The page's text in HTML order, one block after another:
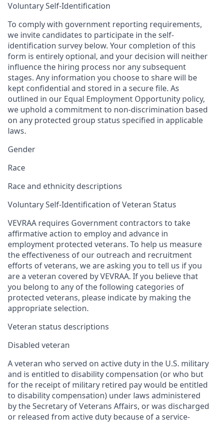
Voluntary Self-Identification
To comply with government reporting requirements,
we invite candidates to participate in the self-
identification survey below. Your completion of this
form is entirely optional, and your decision will neither
influence the hiring process nor any subsequent
stages. Any information you choose to share will be
kept confidential and stored in a secure file. As
outlined in our Equal Employment Opportunity policy,
we uphold a commitment to non-discrimination based
on any protected group status specified in applicable
laws.
Gender
Race
Race and ethnicity descriptions
Voluntary Self-Identification of Veteran Status
VEVRAA requires Government contractors to take
affirmative action to employ and advance in
employment protected veterans. To help us measure
the effectiveness of our outreach and recruitment
efforts of veterans, we are asking you to tell us if you
are a veteran covered by VEVRAA. If you believe that
you belong to any of the following categories of
protected veterans, please indicate by making the
appropriate selection.
Veteran status descriptions
Disabled veteran
A veteran who served on active duty in the U.S. military
and is entitled to disability compensation (or who but
for the receipt of military retired pay would be entitled
to disability compensation) under laws administered
by the Secretary of Veterans Affairs, or was discharged
or released from active duty because of a service-